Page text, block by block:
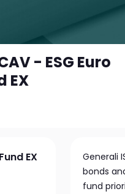
- ESG Euro
EX
EX
Generali
bonds
fund